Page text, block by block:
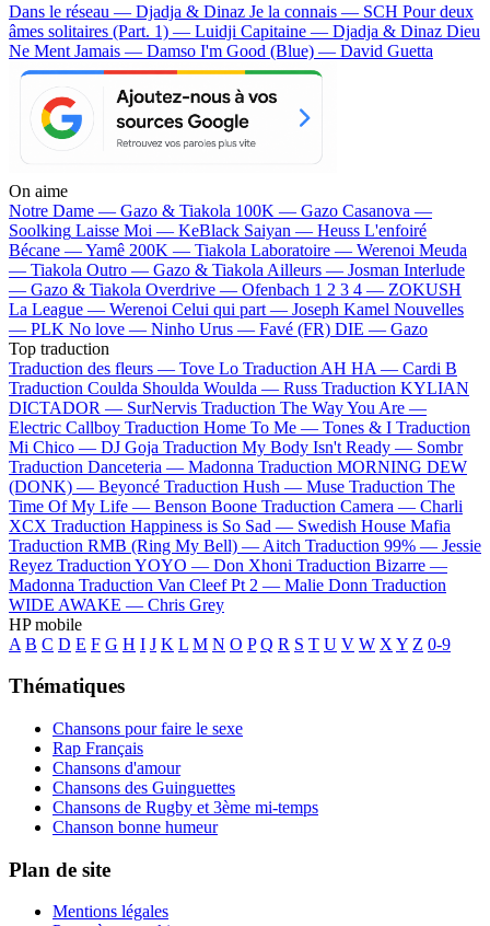
Dans le réseau — Djadja & Dinaz Je la connais — SCH Pour deux
âmes solitaires (Part. 1) — Luidji Capitaine — Djadja & Dinaz Dieu
Ne Ment Jamais — Damso I'm Good (Blue) — David Guetta
On aime
Notre Dame — Gazo & Tiakola 100K — Gazo Casanova —
Soolking Laisse Moi — KeBlack Saiyan — Heuss L'enfoiré
Bécane —Yamê 200K — Tiakola Laboratoire — Werenoi Meuda
— Tiakola Outro — Gazo & Tiakola Ailleurs — Josman Interlude
— Gazo & Tiakola Overdrive — Ofenbach 1 2 3 4 — ZOKUSH
La League — Werenoi Celui qui part — Joseph Kamel Nouvelles
— PLK No love — Ninho Urus — Favé (FR) DIE — Gazo
Top traduction
Traduction des fleurs — Tove Lo Traduction AH HA — Cardi B
Traduction Coulda Shoulda Woulda — Russ Traduction KYLIAN
DICTADOR — SurNervis Traduction The Way You Are —
Electric Callboy Traduction Home To Me — Tones & I Traduction
Mi Chico — DJ Goja Traduction My Body Isn't Ready — Sombr
Traduction Danceteria — Madonna Traduction MORNING DEW
(DONK) — Beyoncé Traduction Hush — Muse Traduction The
Time Of My Life — Benson Boone Traduction Camera — Charli
XCX Traduction Happiness is So Sad — Swedish House Mafia
Traduction RMB (Ring My Bell) — Aitch Traduction 99% — Jessie
Reyez Traduction YOYO — Don Xhoni Traduction Bizarre —
Madonna Traduction Van Cleef Pt 2 — Malie Donn Traduction
WIDE AWAKE — Chris Grey
HP mobile
A B C D E F G H I J K L M N O P Q R S T U V W X Y Z 0-9
Thématiques
Chansons pour faire le sexe
Rap Français
Chansons d'amour
Chansons des Guinguettes
Chansons de Rugby et 3ème mi-temps
Chanson bonne humeur
Plan de site
Mentions légales